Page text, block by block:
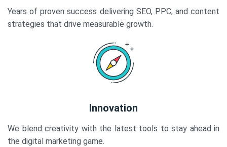
Years of proven success delivering SEO, PPC, and content
strategies that drive measurable growth.
Innovation
We blend creativity with the latest tools to stay ahead in
the digital marketing game.